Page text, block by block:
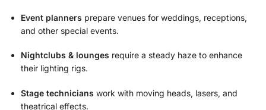
Event planners prepare venues for weddings, receptions,
and other special events.
Nightclubs & lounges require a steady haze to enhance
their lighting rigs.
Stage technicians work with moving heads, lasers, and
theatrical effects.